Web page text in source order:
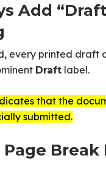
Add
every printed draft
Draftlabel.
that the
submitted.
Break